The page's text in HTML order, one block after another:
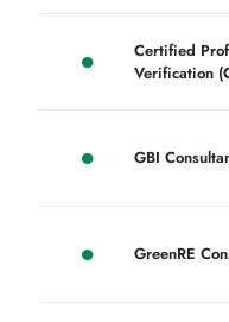
Certified
Verification
GBI
GreenRE